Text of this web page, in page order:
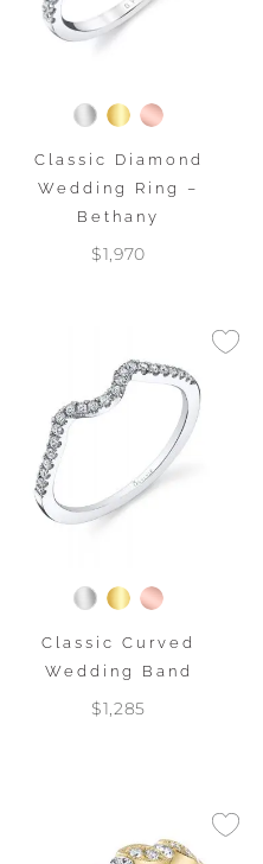
Classic Diamond
Wedding Ring –
Bethany
$1,970
Classic Curved
Wedding Band
$1,285